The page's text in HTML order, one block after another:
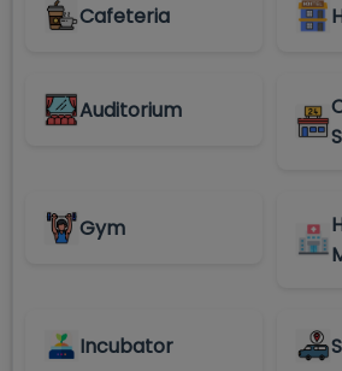
Cafeteria
Auditorium
Gym
Incubator